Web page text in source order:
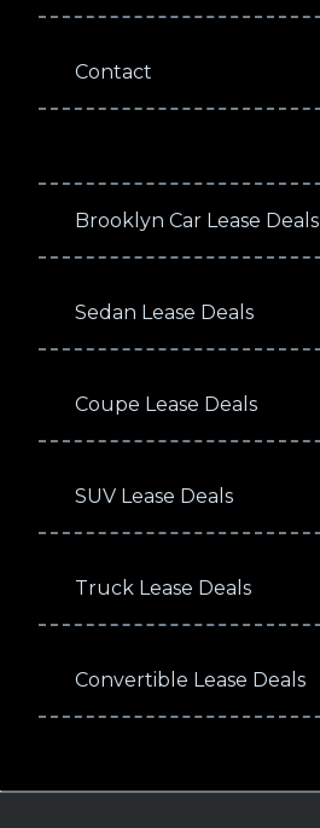
Contact
Brooklyn Car Lease Deals
Sedan Lease Deals
Coupe Lease Deals
SUV Lease Deals
Truck Lease Deals
Convertible Lease Deals